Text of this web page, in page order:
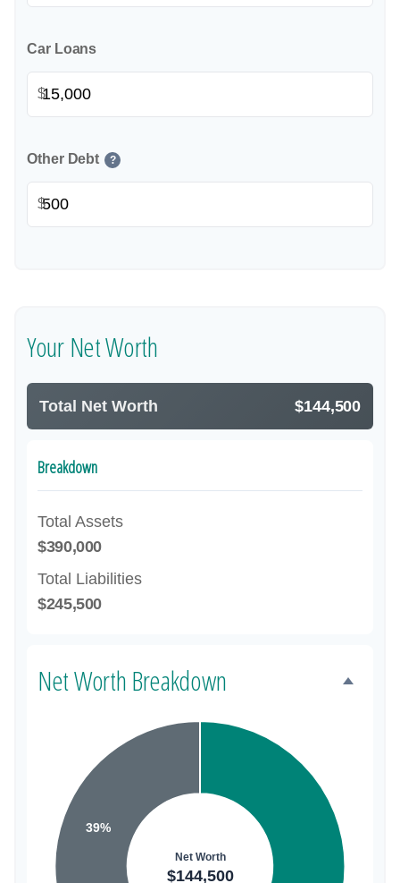
Car Loans
$
Other Debt ?
$
Your Net Worth
Total Net Worth $144,500
Breakdown
Total Assets
$390,000
Total Liabilities
$245,500
Net Worth Breakdown